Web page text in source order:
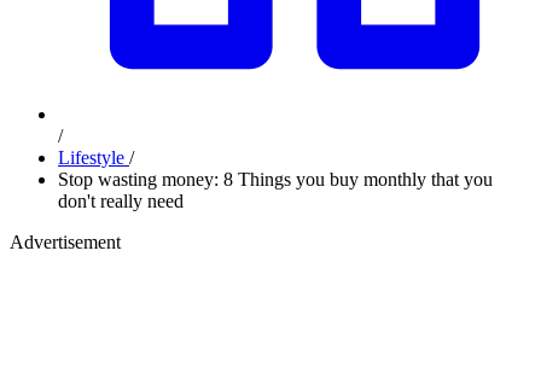
/
Lifestyle /
Stop wasting money: 8 Things you buy monthly that you
don't really need
Advertisement